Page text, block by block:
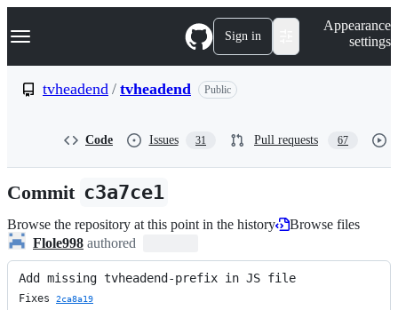
k
p
n
Navigation Menu Sign in
Appearance
settings
tvheadend / tvheadend Public
Code Issues 31 Pull requests 67
Commit c3a7ce1
Browse the repository at this point in the history
Browse files
Flole998 authored
Add missing tvheadend-prefix in JS file
Fixes 2ca8a19